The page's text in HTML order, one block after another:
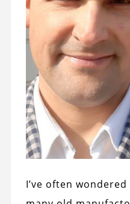
I’ve often